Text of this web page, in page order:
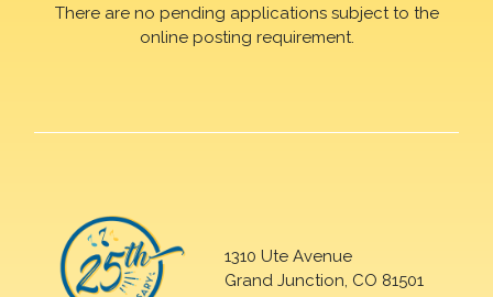
There are no pending applications subject to the
online posting requirement.
1310 Ute Avenue
Grand Junction, CO 81501